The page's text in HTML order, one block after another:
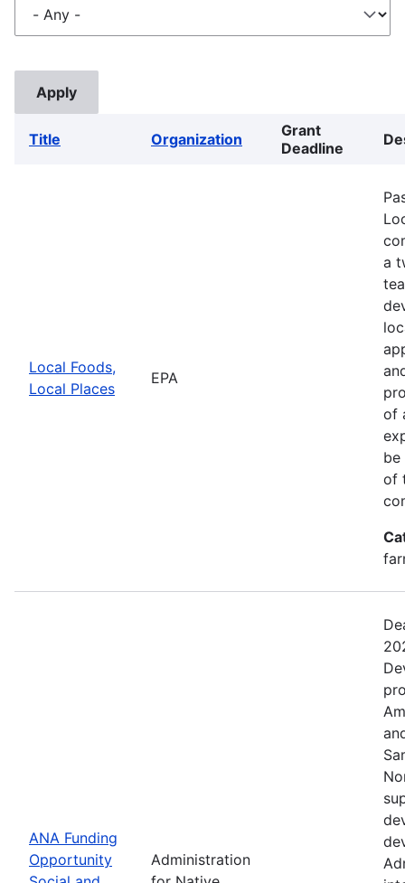
Title Organization
Grant
Deadline
Local Foods,
Local Places
EPA
a
of
be
of
ANA Funding
Opportunity
Administration